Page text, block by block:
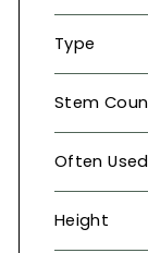
Type
Stem
Often
Height